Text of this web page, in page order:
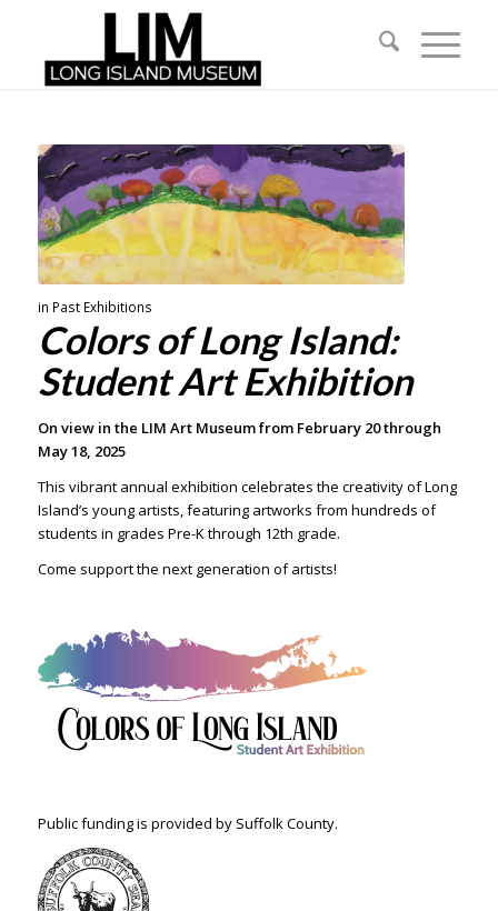
in Past Exhibitions
Colors of Long Island:
Student Art Exhibition
On view in the LIM Art Museum from February 20 through
May 18, 2025
This vibrant annual exhibition celebrates the creativity of Long
Island’s young artists, featuring artworks from hundreds of
students in grades Pre-K through 12th grade.
Come support the next generation of artists!
Public funding is provided by Suffolk County.